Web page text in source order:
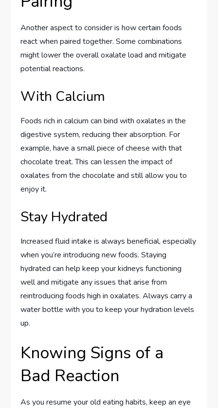
Another aspect to consider is how certain foods
react when paired together. Some combinations
might lower the overall oxalate load and mitigate
potential reactions.
With Calcium
Foods rich in calcium can bind with oxalates in the
digestive system, reducing their absorption. For
example, have a small piece of cheese with that
chocolate treat. This can lessen the impact of
oxalates from the chocolate and still allow you to
enjoy it.
Stay Hydrated
Increased fluid intake is always beneficial, especially
when you’re introducing new foods. Staying
hydrated can help keep your kidneys functioning
well and mitigate any issues that arise from
reintroducing foods high in oxalates. Always carry a
water bottle with you to keep your hydration levels
up.
Knowing Signs of a
Bad Reaction
As you resume your old eating habits, keep an eye